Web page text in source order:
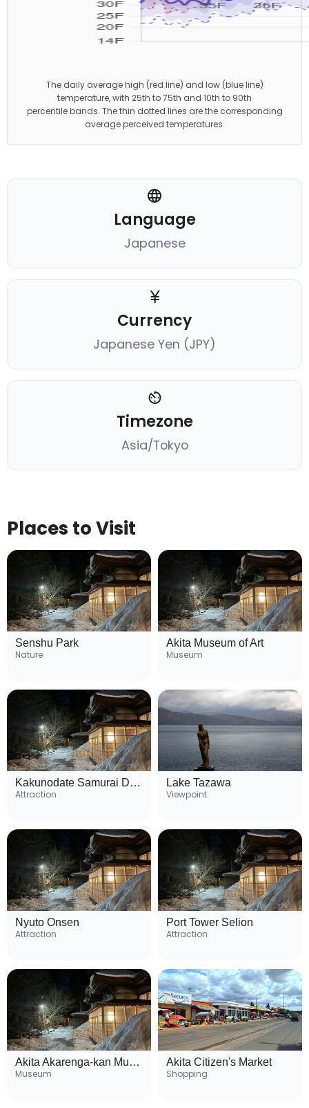
The daily average high (red line) and low (blue line)
temperature, with 25th to 75th and 10th to 90th
percentile bands. The thin dotted lines are the corresponding
average perceived temperatures.
Language
Japanese
Currency
Japanese Yen (JPY)
Timezone
Asia/Tokyo
Places to Visit
Senshu Park
Nature
Akita Museum of Art
Museum
Kakunodate Samurai District
Attraction
Lake Tazawa
Viewpoint
Nyuto Onsen
Attraction
Port Tower Selion
Attraction
Akita Akarenga-kan Museum
Museum
Akita Citizen's Market
Shopping